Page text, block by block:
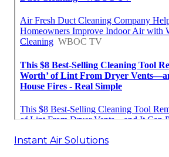
Instant Air Solutions